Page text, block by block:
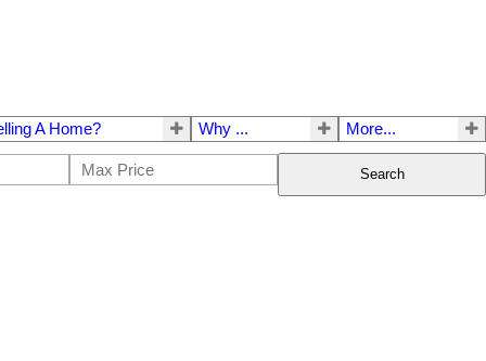
A Home? Why ... More...
Search